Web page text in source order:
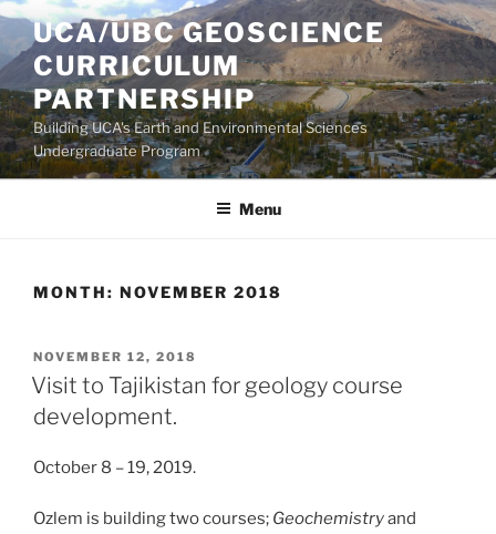
Skip
content
UCA/UBC GEOSCIENCE
CURRICULUM
PARTNERSHIP
Building UCA's Earth and Environmental Sciences
Undergraduate Program
Menu
MONTH: NOVEMBER 2018
POSTED
ON
NOVEMBER 12, 2018
Visit to Tajikistan for geology course
development.
October 8 – 19, 2019.
Ozlem is building two courses; Geochemistryand